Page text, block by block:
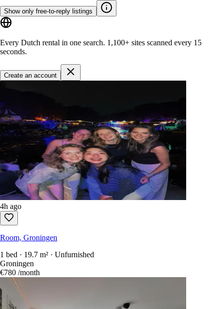
Show only free-to-reply listings
Every Dutch rental in one search. 1,100+ sites scanned every 15
seconds.
Create an account
4h ago
Room, Groningen
1 bed · 19.7 m² · Unfurnished
Groningen
€780 /month